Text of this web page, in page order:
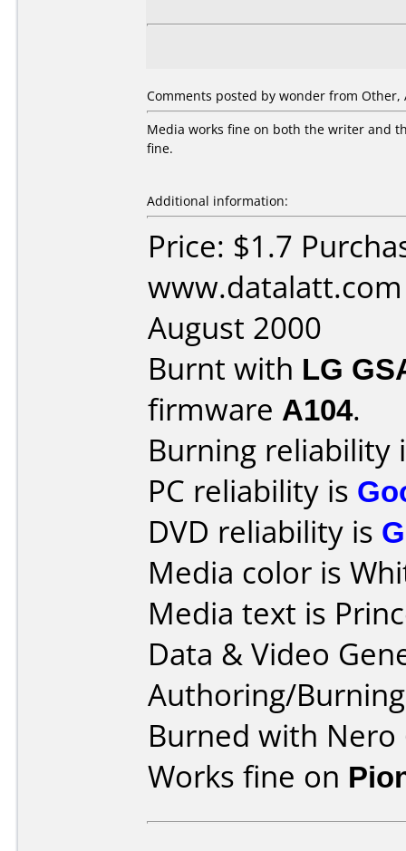
Comments posted by wonder from Other,
Media works fine on both the writer and
fine.
Additional information:
Price: $1.7
August 2000
Burnt with LG
firmware A104.
Burning reliability
PC reliability is
DVD reliability is
Media color is
Media text is
Data & Video
Authoring/
Burned with Nero
Works fine on